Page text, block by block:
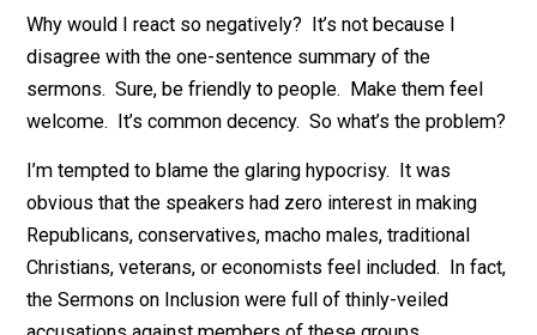
In each case, my mid-sermon reaction was the same:
don’t think I’ve ever before felt soexcluded in all my
Why would I react so negatively? It’s not because I
disagree with the one-sentence summary of the
sermons. Sure, be friendly to people. Make them feel
welcome. It’s common decency. So what’s the
I’m tempted to blame the glaring hypocrisy. It was
obvious that the speakers had zero interest in making